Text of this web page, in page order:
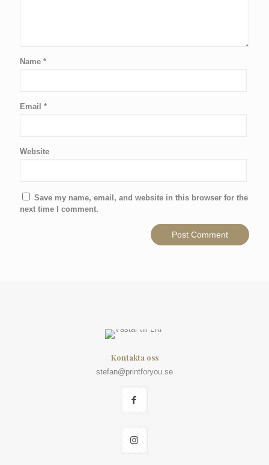
Name *
Email *
Website
Save my name, email, and website in this browser for the
next time I comment.
Kontakta oss
stefan@printforyou.se